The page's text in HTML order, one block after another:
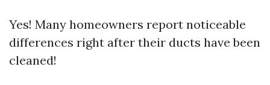
Yes! Many homeowners report noticeable
differences right after their ducts have been
cleaned!